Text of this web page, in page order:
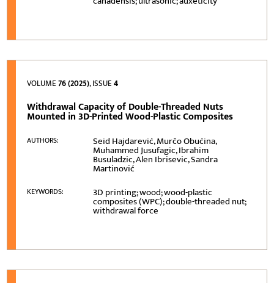
VOLUME76 (2025), ISSUE4
Withdrawal Capacity of Double-Threaded Nuts
Mounted in 3D-Printed Wood-Plastic Composites
AUTHORS: Seid Hajdarević, Murčo Obućina,
Muhammed Jusufagic, Ibrahim
Busuladzic, Alen Ibrisevic, Sandra
Martinović
KEYWORDS: 3D printing; wood; wood-plastic
composites (WPC); double-threaded nut;
withdrawal force